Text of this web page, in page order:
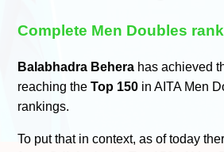
Complete Men Doubles
Balabhadra Behera has achieved
reaching theTop 150 in AITA Men
rankings.
To put that in context, as of today